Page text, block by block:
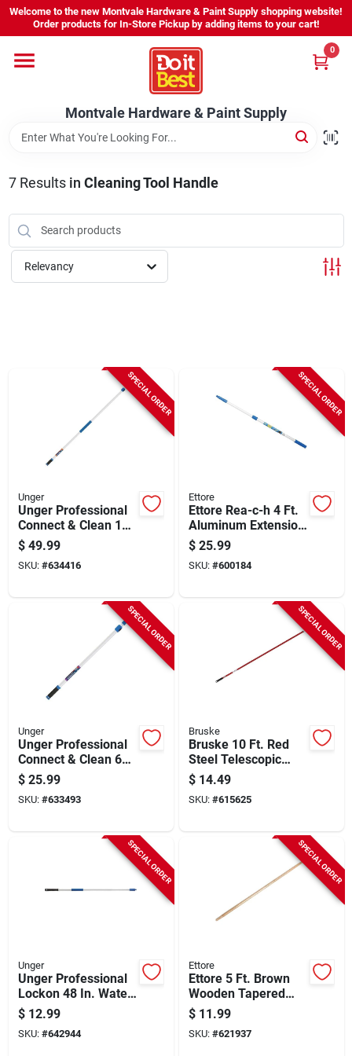
Skip
content
Welcome to the new Montvale Hardware & Paint Supply shopping website!
Order products for In-Store Pickup by adding items to your cart!
Montvale Hardware & Paint Supply
0
Home
Services
Karen's Perfect Colors
About Us
7Results in Cleaning Tool Handle
Relevancy
SPECIAL ORDER
Unger
Unger Professional
Connect & Clean 18
Ft. Aluminum
Telescopic Pole With
Locking Cone And
$ 49.99
SKU: #634416
SPECIAL ORDER
Ettore
Ettore Rea-c-h 4 Ft.
Aluminum Extension
Pole
$ 25.99
SKU: #600184
SPECIAL ORDER
Unger
Unger Professional
Connect & Clean 6
Ft. Aluminum
Telescopic Pole With
Locking Cone And
$ 25.99
SKU: #633493
SPECIAL ORDER
Bruske
Bruske 10 Ft. Red
Steel Telescopic
Handle
$ 14.49
SKU: #615625
SPECIAL ORDER
Unger
Unger Professional
Lockon 48 In. Water
Flow Pole
$ 12.99
SKU: #642944
SPECIAL ORDER
Ettore
Ettore 5 Ft. Brown
Wooden Tapered
Floor Squeegee
Handle
$ 11.99
SKU: #621937